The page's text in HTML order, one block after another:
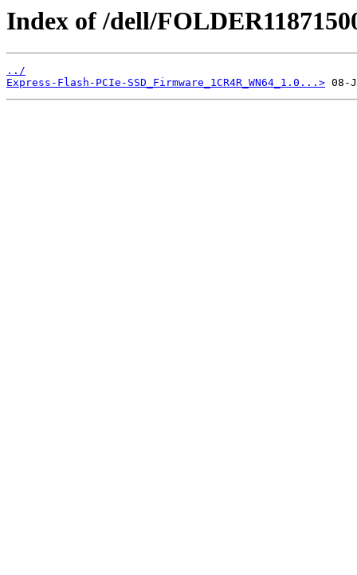
Index of /dell/
../
Express-Flash-PCIe-SSD_Firmware_1CR4R_WN64_1.0...>